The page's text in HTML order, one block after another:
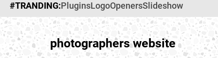
#TRANDING:PluginsLogoOpenersSlideshow
photographers website